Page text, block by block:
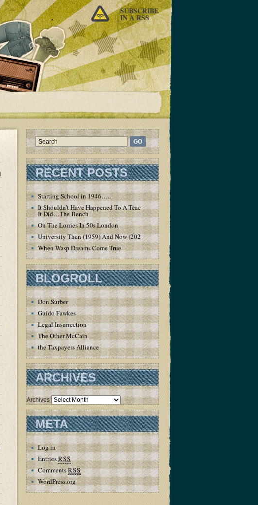
SUBSCRIBE
IN A RSS
RECENT POSTS
Starting School in 1946…..
It Shouldn’t Have Happened To A Teacher – But
It Did…The Bench
On The Lorries In 50s London
University Then (1959) And Now (2020)
When Wasp Dreams Come True
BLOGROLL
Don Surber
Guido Fawkes
Legal Insurrection
The Other McCain
the Taxpayers Alliance
ARCHIVES
Archives
META
Log in
EntriesRSS
CommentsRSS
WordPress.org